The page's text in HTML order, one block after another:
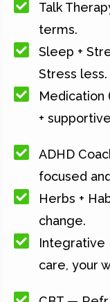
Talk
terms.
Sleep +
Stress less.
Medication
+
ADHD
focused
Herbs +
change.
Integrative
care, your